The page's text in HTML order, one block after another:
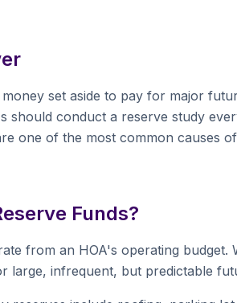
set aside to pay for major
should conduct a reserve study
one of the most common causes
Funds?
from an HOA's operating
large, infrequent, but predictable